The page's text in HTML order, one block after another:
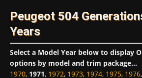
Peugeot 504
Years
Select a Model Year below to display
options by model and trim package...
1970, 1971, 1972, 1973, 1974, 1975, 1976,